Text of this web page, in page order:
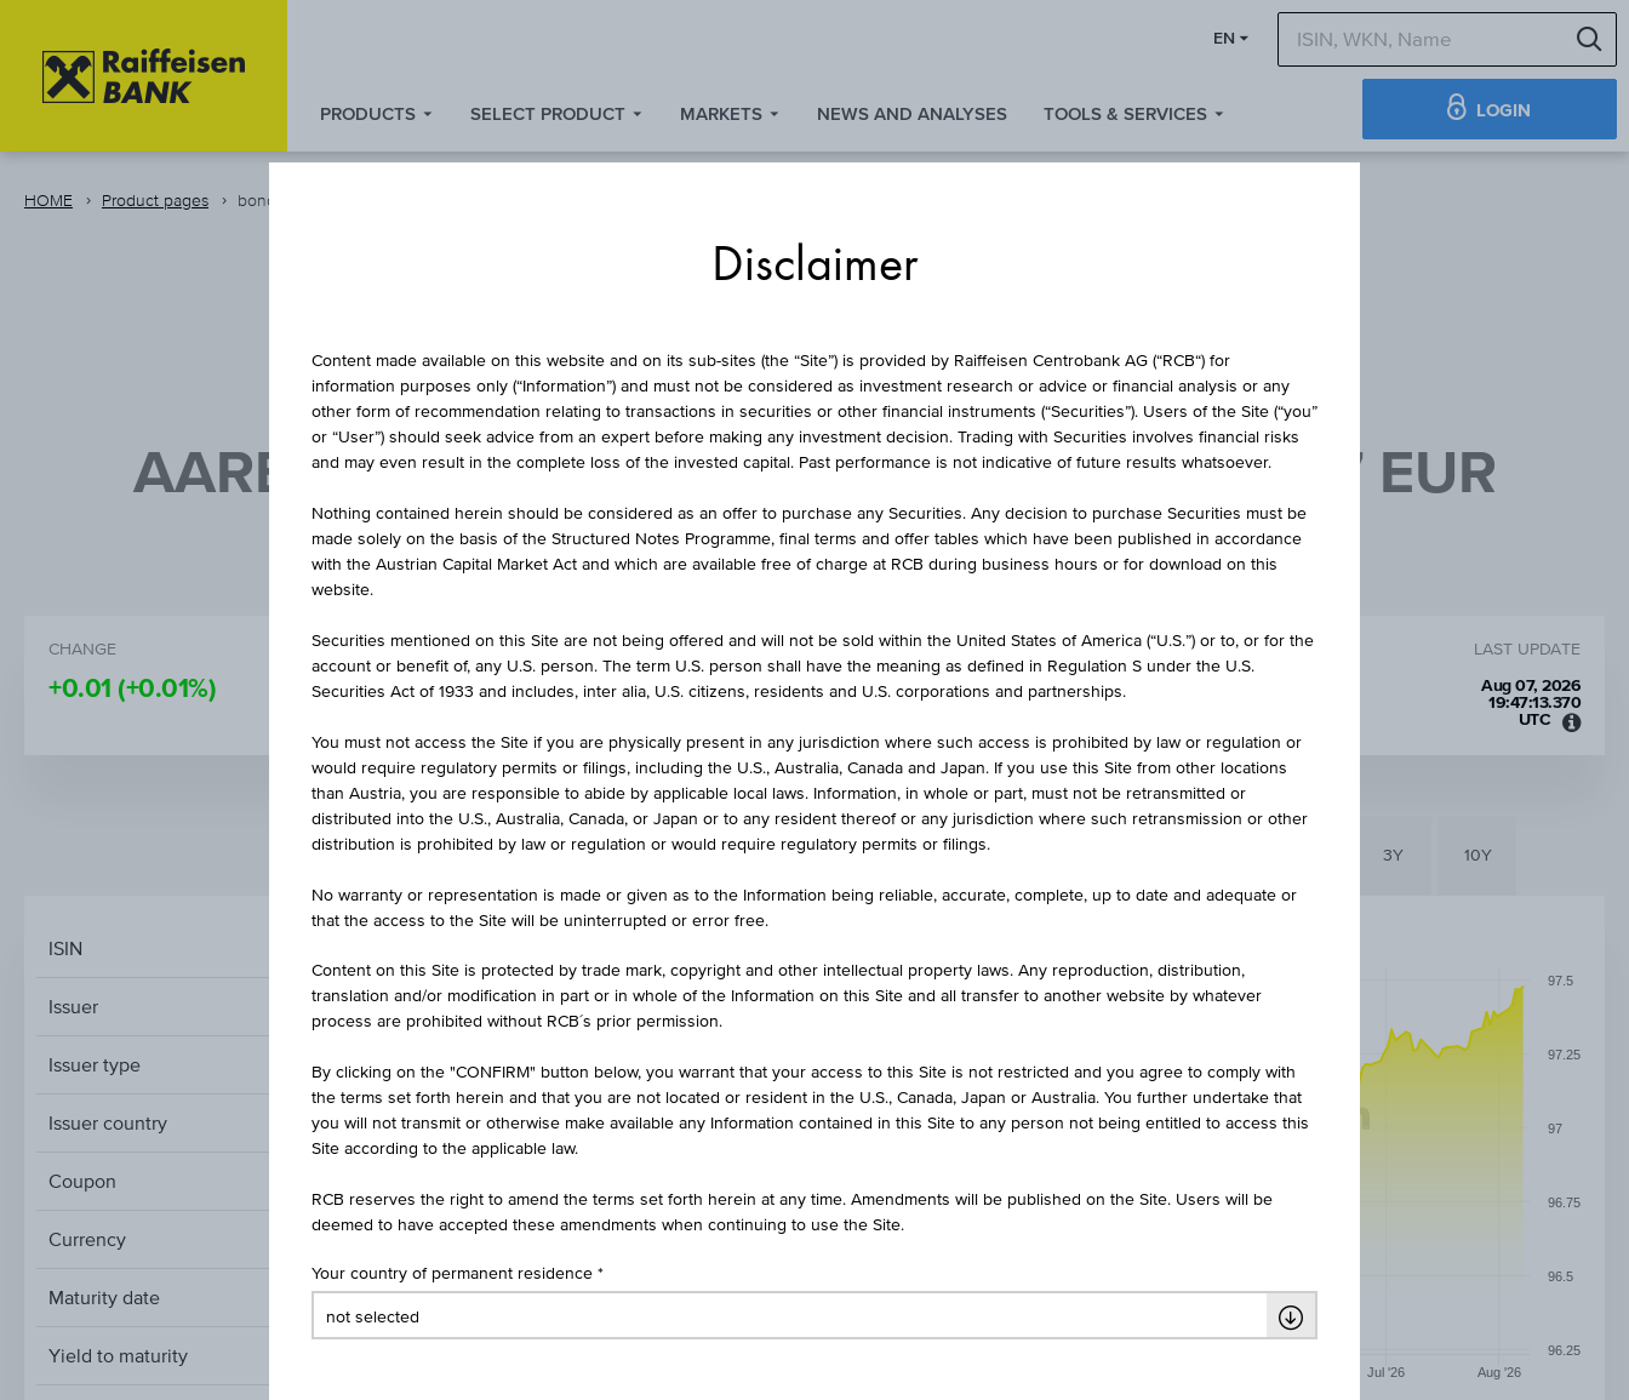
springen
Quicklinks
springen
EN
PRODUCTS SELECT PRODUCT MARKETS NEWS AND ANALYSES TOOLS & SERVICES LOGIN
HOME Product pages bond
BOND
AAREAL BANK AG 0.01% PFBRF 08/07/2027 EUR
CHANGE
+0.01 (+0.01%)
BID
-
ASK
-
LAST UPDATE
Aug 07, 2026
19:47:13.370
UTC
MARKET DATA
ISIN
Issuer Aareal Bank AG
Issuer type Fin. Institutions
Issuer country Germany
Coupon
Currency
Maturity date Jul 08, 2027
Yield to maturity
1D 3Y 10Y
Jul '26 Aug '26
96.25
96.5
96.75
97
97.25
97.5
Disclaimer
Content made available on this website and on its sub-sites (the “Site”) is provided by Raiffeisen Centrobank AG (“RCB“) for
information purposes only (“Information”) and must not be considered as investment research or advice or financial analysis or any
other form of recommendation relating to transactions in securities or other financial instruments (“Securities”). Users of the Site (“you”
or “User”) should seek advice from an expert before making any investment decision. Trading with Securities involves financial risks
and may even result in the complete loss of the invested capital. Past performance is not indicative of future results whatsoever.
Nothing contained herein should be considered as an offer to purchase any Securities. Any decision to purchase Securities must be
made solely on the basis of the Structured Notes Programme, final terms and offer tables which have been published in accordance
with the Austrian Capital Market Act and which are available free of charge at RCB during business hours or for download on this
website.
Securities mentioned on this Site are not being offered and will not be sold within the United States of America (“U.S.”) or to, or for the
account or benefit of, any U.S. person. The term U.S. person shall have the meaning as defined in Regulation S under the U.S.
Securities Act of 1933 and includes, inter alia, U.S. citizens, residents and U.S. corporations and partnerships.
You must not access the Site if you are physically present in any jurisdiction where such access is prohibited by law or regulation or
would require regulatory permits or filings, including the U.S., Australia, Canada and Japan. If you use this Site from other locations
than Austria, you are responsible to abide by applicable local laws. Information, in whole or part, must not be retransmitted or
distributed into the U.S., Australia, Canada, or Japan or to any resident thereof or any jurisdiction where such retransmission or other
distribution is prohibited by law or regulation or would require regulatory permits or filings.
No warranty or representation is made or given as to the Information being reliable, accurate, complete, up to date and adequate or
that the access to the Site will be uninterrupted or error free.
Content on this Site is protected by trade mark, copyright and other intellectual property laws. Any reproduction, distribution,
translation and/or modification in part or in whole of the Information on this Site and all transfer to another website by whatever
process are prohibited without RCB´s prior permission.
By clicking on the "CONFIRM" button below, you warrant that your access to this Site is not restricted and you agree to comply with
the terms set forth herein and that you are not located or resident in the U.S., Canada, Japan or Australia. You further undertake that
you will not transmit or otherwise make available any Information contained in this Site to any person not being entitled to access this
Site according to the applicable law.
RCB reserves the right to amend the terms set forth herein at any time. Amendments will be published on the Site. Users will be
deemed to have accepted these amendments when continuing to use the Site.
Your country of permanent residence